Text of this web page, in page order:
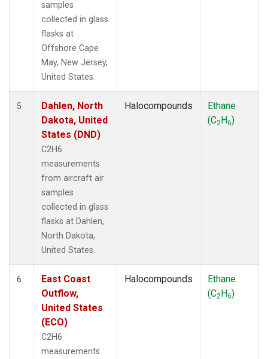
samples
collected in glass
flasks at
Offshore Cape
May, New Jersey,
United States.
5
Dahlen, North
Dakota, United
States (DND)
C2H6
measurements
from aircraft air
samples
collected in glass
flasks at Dahlen,
North Dakota,
United States.
Halocompounds
Ethane
(C2H6)
6
East Coast
Outflow,
United States
(ECO)
C2H6
measurements
Halocompounds
Ethane
(C2H6)